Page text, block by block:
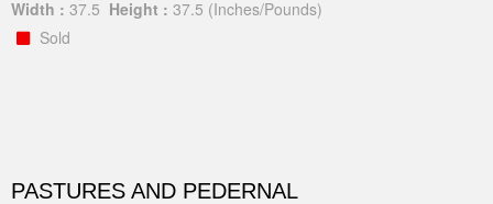
Width : 37.5 Height : 37.5 (Inches/Pounds)
Sold
PASTURES AND PEDERNAL